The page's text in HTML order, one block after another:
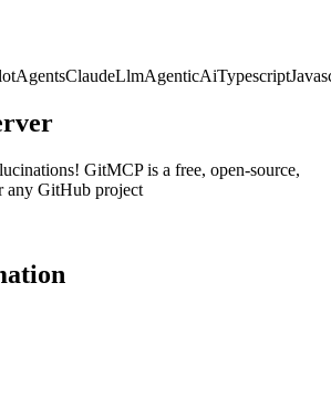
AgentsClaudeLlmAgenticAiTypescript
GitMCP is a free, open-source,
any GitHub project